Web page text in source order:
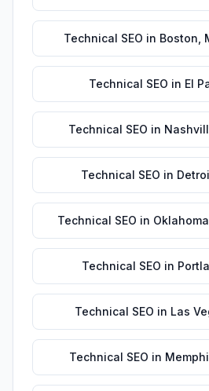
Technical SEO in Boston
Technical SEO in El
Technical SEO in
Technical SEO in
Technical SEO in
Technical SEO in
Technical SEO in Las
Technical SEO in